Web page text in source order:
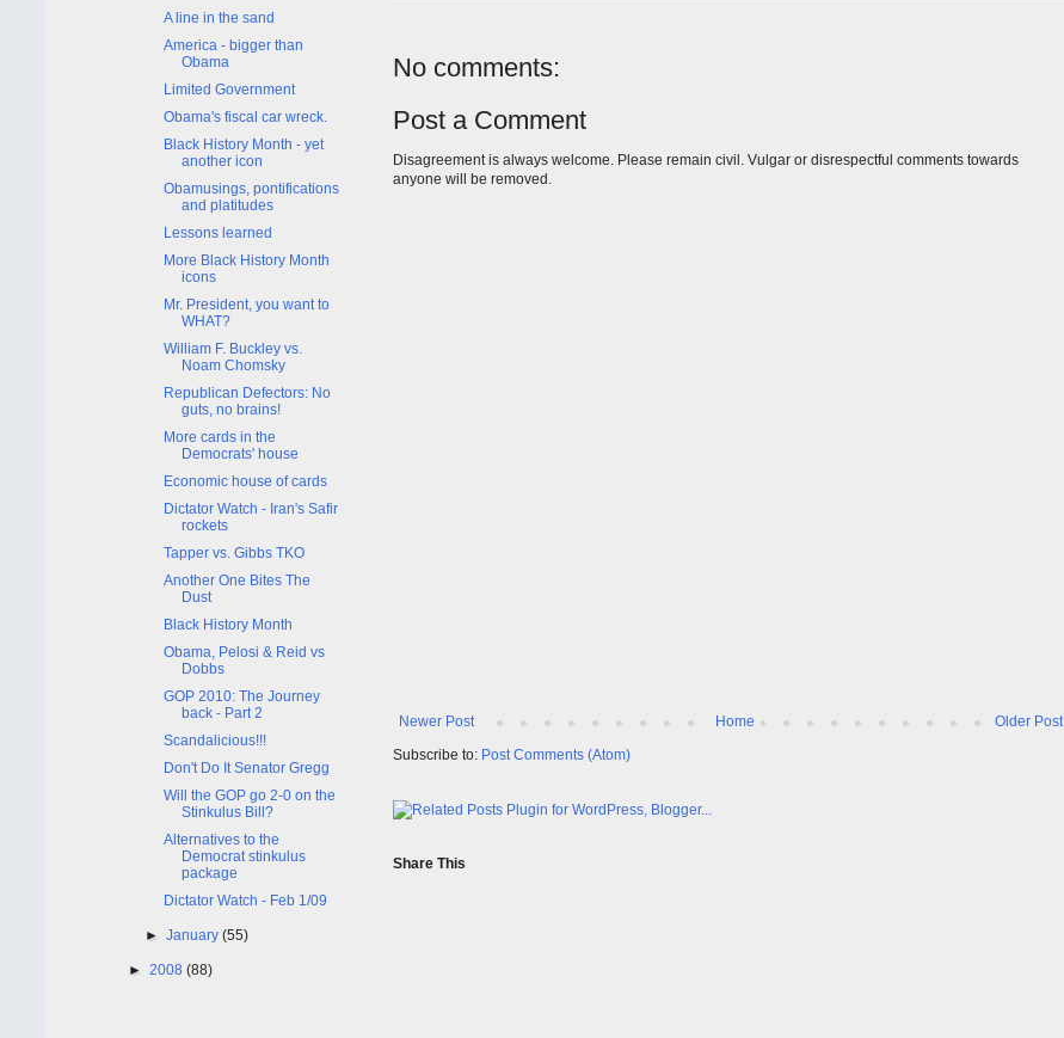
No comments:
Post a Comment
Disagreement is always welcome. Please remain civil. Vulgar or disrespectful comments towards
anyone will be removed.
Newer Post Older Post
Home
Subscribe to: Post Comments (Atom)
Share This
A line in the sand
America - bigger than
Obama
Limited Government
Obama's fiscal car wreck.
Black History Month - yet
another icon
Obamusings, pontifications
and platitudes
Lessons learned
More Black History Month
icons
Mr. President, you want to
WHAT?
William F. Buckley vs.
Noam Chomsky
Republican Defectors: No
guts, no brains!
More cards in the
Democrats' house
Economic house of cards
Dictator Watch - Iran's Safir
rockets
Tapper vs. Gibbs TKO
Another One Bites The
Dust
Black History Month
Obama, Pelosi & Reid vs
Dobbs
GOP 2010: The Journey
back - Part 2
Scandalicious!!!
Don't Do It Senator Gregg
Will the GOP go 2-0 on the
Stinkulus Bill?
Alternatives to the
Democrat stinkulus
package
Dictator Watch - Feb 1/09
►January(55)
► 2008 (88)